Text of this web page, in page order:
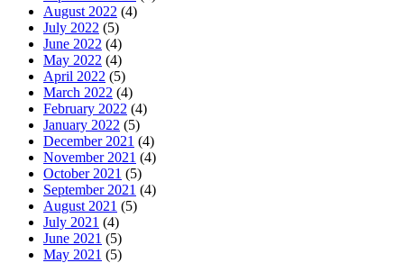
August 2022 (4)
July 2022 (5)
June 2022 (4)
May 2022 (4)
April 2022 (5)
March 2022 (4)
February 2022 (4)
January 2022 (5)
December 2021 (4)
November 2021 (4)
October 2021 (5)
September 2021 (4)
August 2021 (5)
July 2021 (4)
June 2021 (5)
May 2021 (5)